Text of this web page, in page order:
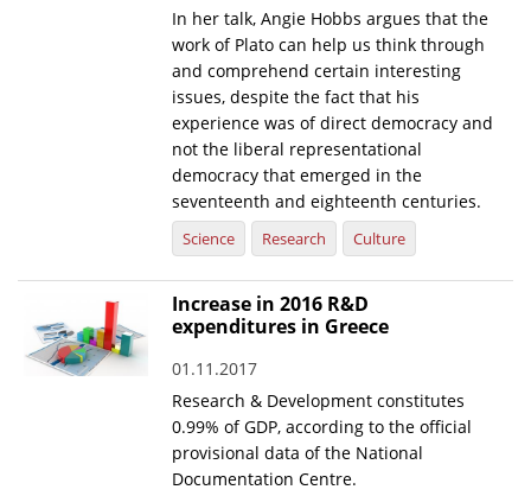
Publications for R&D Metrics & Indicators
Publications for Libraries
Informational Publications
News & Information
In her talk, Angie Hobbs argues that the
work of Plato can help us think through
and comprehend certain interesting
issues, despite the fact that his
experience was of direct democracy and
not the liberal representational
democracy that emerged in the
seventeenth and eighteenth centuries.
Science Research Culture
Increase in 2016 R&D
expenditures in Greece
01.11.2017
Research & Development constitutes
0.99% of GDP, according to the official
provisional data of the National
Documentation Centre.